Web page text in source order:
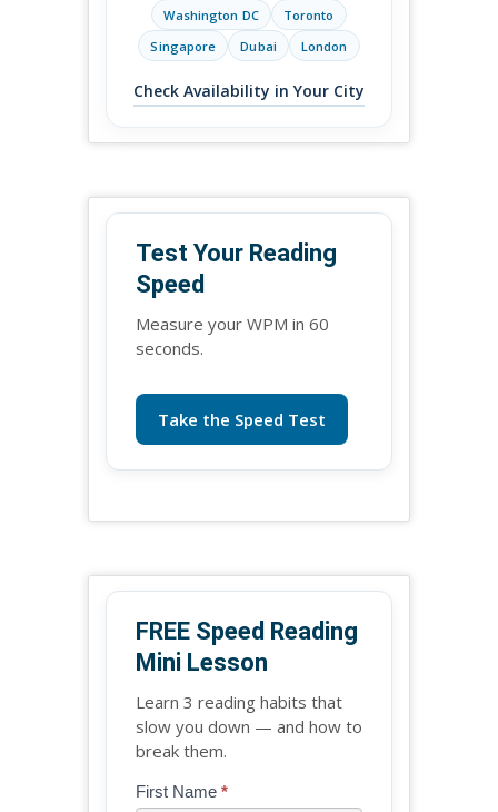
Washington DC
Toronto
Singapore
Dubai London
Check Availability in Your City
Test Your Reading
Speed
Measure your WPM in 60
seconds.
Take the Speed Test
FREE Speed Reading
Mini Lesson
Learn 3 reading habits that
slow you down — and how to
break them.
Blog
First Name *
If